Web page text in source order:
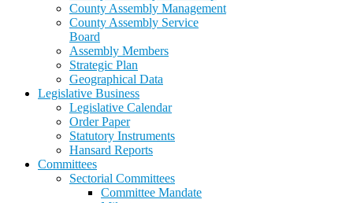
County Assembly Management
County Assembly Service
Board
Assembly Members
Strategic Plan
Geographical Data
Legislative Business
Legislative Calendar
Order Paper
Statutory Instruments
Hansard Reports
Committees
Sectorial Committees
Committee Mandate